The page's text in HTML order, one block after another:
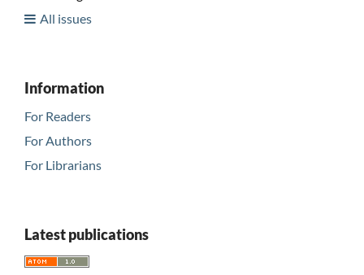
All issues
Information
For Readers
For Authors
For Librarians
Latest publications